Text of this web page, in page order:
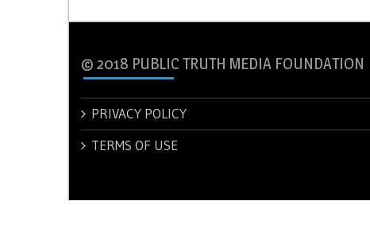
© 2018 PUBLIC TRUTH MEDIA
PRIVACY POLICY
TERMS OF USE